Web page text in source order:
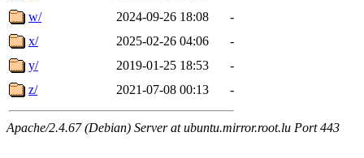
w/
2024-09-26 18:08
-
x/
2025-02-26 04:06
-
y/
2019-01-25 18:53
-
z/
2021-07-08 00:13 -
Apache/2.4.67 (Debian) Server at ubuntu.mirror.root.lu Port 443